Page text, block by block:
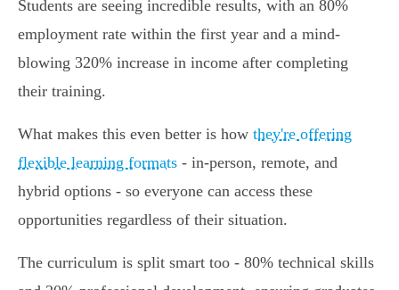
Students are seeing incredible results, with an 80%
employment rate within the first year and a mind-
blowing 320% increase in income after completing
their training.
What makes this even better is how they're offering
flexible learning formats - in-person, remote, and
hybrid options - so everyone can access these
opportunities regardless of their situation.
The curriculum is split smart too - 80% technical skills